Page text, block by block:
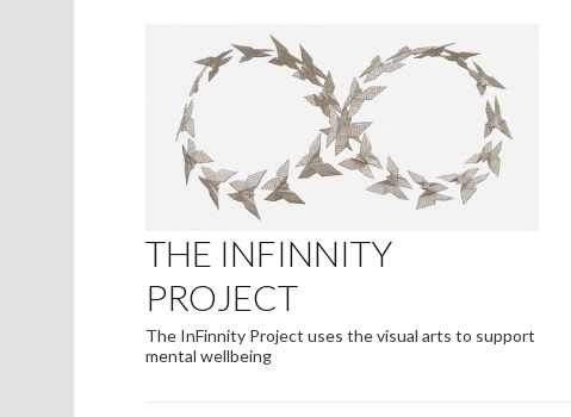
THE INFINNITY
PROJECT
The InFinnity Project uses the visual arts to support
mental wellbeing